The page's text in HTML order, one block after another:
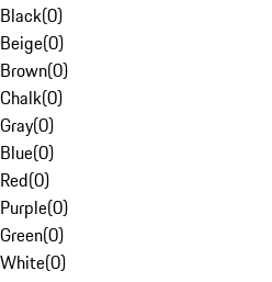
Black(0)
Beige(0)
Brown(0)
Chalk(0)
Gray(0)
Blue(0)
Red(0)
Purple(0)
Green(0)
White(0)